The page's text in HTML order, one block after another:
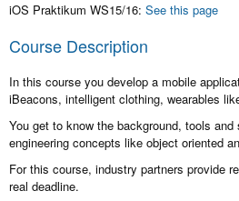
iOS Praktikum WS15/16: See this page
Course Description
In this course you develop a mobile
iBeacons, intelligent clothing, wearables
You get to know the background, tools
engineering concepts like object oriented
For this course, industry partners provide
real deadline.